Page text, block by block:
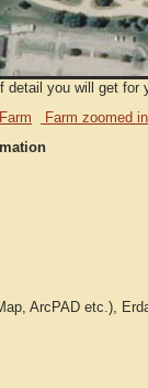
detail you will get for
Farm
Farm zoomed in
ArcPAD etc.),